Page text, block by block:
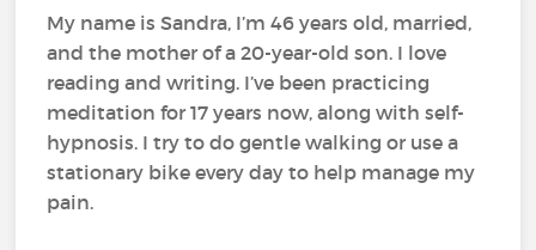
My name is Sandra, I’m 46 years old, married,
and the mother of a 20-year-old son. I love
reading and writing. I’ve been practicing
meditation for 17 years now, along with self-
hypnosis. I try to do gentle walking or use a
stationary bike every day to help manage my
pain.